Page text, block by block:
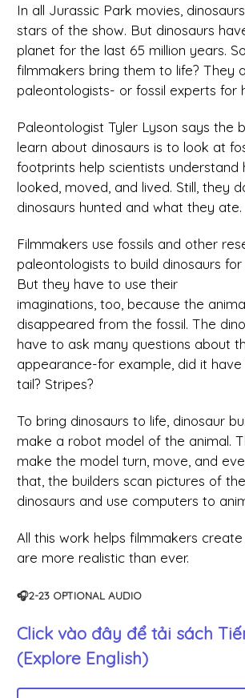
In all Jurassic Park movies,
stars of the show. But dinosaurs
planet for the last 65 million years.
filmmakers bring them to life? They
paleontologists- or fossil experts for
Paleontologist Tyler Lyson says the
learn about dinosaurs is to look at
footprints help scientists understand
looked, moved, and lived. Still, they
dinosaurs hunted and what they ate.
Filmmakers use fossils and other
paleontologists to build dinosaurs
But they have to use their
imaginations, too, because the
disappeared from the fossil. The
have to ask many questions about
appearance-for example, did it have
tail? Stripes?
To bring dinosaurs to life, dinosaur
make a robot model of the animal.
make the model turn, move, and
that, the builders scan pictures of
dinosaurs and use computers to
All this work helps filmmakers
are more realistic than ever.
🎧2-23 OPTIONAL AUDIO
Click vào đây để tải sách
(Explore English)